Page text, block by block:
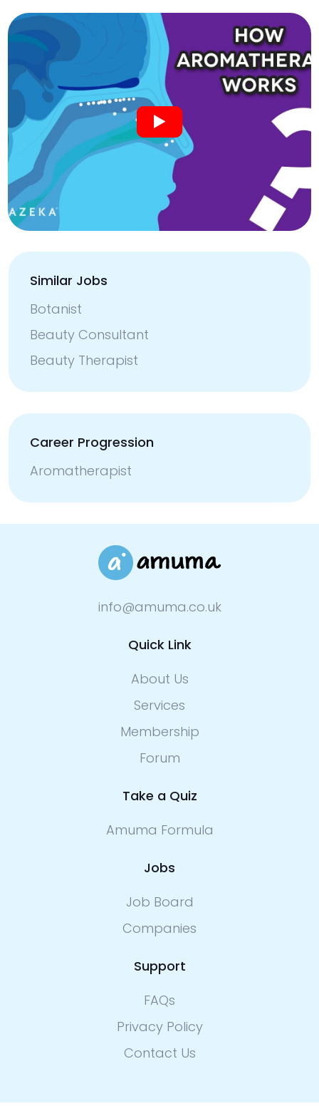
Similar Jobs
Botanist
Beauty Consultant
Beauty Therapist
Career Progression
Aromatherapist
info@amuma.co.uk
Quick Link
About Us
Services
Membership
Forum
Take a Quiz
Amuma Formula
Jobs
Job Board
Companies
Support
FAQs
Privacy Policy
Contact Us